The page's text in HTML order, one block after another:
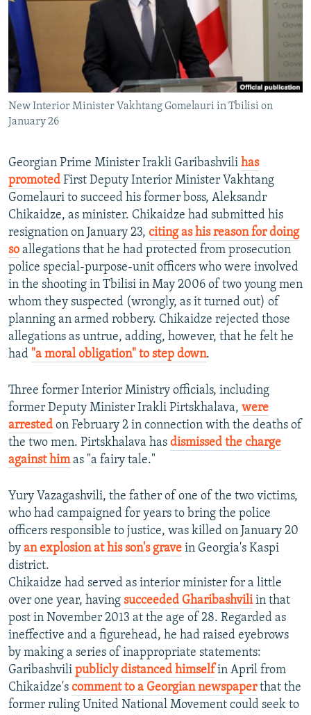
SERBIA
RFE/RL INVESTIGATES
SCHEMES
SYSTEMA
NEWSLETTERS
WIDER EUROPE BY RIKARD JOZWIAK
THE RUNDOWN
PODCASTS
MAJLIS
SHARE TIPS SECURELY
BYPASS BLOCKING
ABOUT RFE/RL
Subscribe
FOLLOW US
All RFE/RL sites
New Interior Minister Vakhtang Gomelauri in Tbilisi on
January 26
Georgian Prime Minister Irakli Garibashvili has
promoted First Deputy Interior Minister Vakhtang
Gomelauri to succeed his former boss, Aleksandr
Chikaidze, as minister. Chikaidze had submitted his
resignation on January 23, citing as his reason for doing
so allegations that he had protected from prosecution
police special-purpose-unit officers who were involved
in the shooting in Tbilisi in May 2006 of two young men
whom they suspected (wrongly, as it turned out) of
planning an armed robbery. Chikaidze rejected those
allegations as untrue, adding, however, that he felt he
had "a moral obligation" to step down.
Three former Interior Ministry officials, including
former Deputy Minister Irakli Pirtskhalava, were
arrested on February 2 in connection with the deaths of
the two men. Pirtskhalava has dismissed the charge
against himas "a fairy tale."
Yury Vazagashvili, the father of one of the two victims,
who had campaigned for years to bring the police
officers responsible to justice, was killed on January 20
by an explosion at his son's grave in Georgia's Kaspi
district.
Chikaidze had served as interior minister for a little
over one year, having succeeded Gharibashviliin that
post in November 2013 at the age of 28. Regarded as
ineffective and a figurehead, he had raised eyebrows
by making a series of inappropriate statements:
Garibashvili publicly distanced himselfin April from
Chikaidze's comment to a Georgian newspaperthat the
former ruling United National Movement could seek to